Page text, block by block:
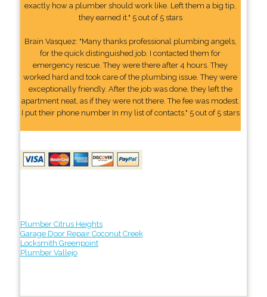
exactly how a plumber should work like. Left them a big tip,
they earned it." 5 out of 5 stars
Brain Vasquez: "Many thanks professional plumbing angels,
for the quick distinguished job. I contacted them for
emergency rescue. They were there after 4 hours. They
worked hard and took care of the plumbing issue. They were
exceptionally friendly. After the job was done, they left the
apartment neat, as if they were not there. The fee was modest.
I put their phone number In my list of contacts." 5 out of 5 stars
Plumber Citrus Heights
Garage Door Repair Coconut Creek
Locksmith Greenpoint
Plumber Vallejo